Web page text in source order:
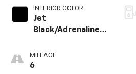
INTERIOR COLOR
Jet
Black/Adrenaline
Leather-
Appointed Front
MILEAGE
6